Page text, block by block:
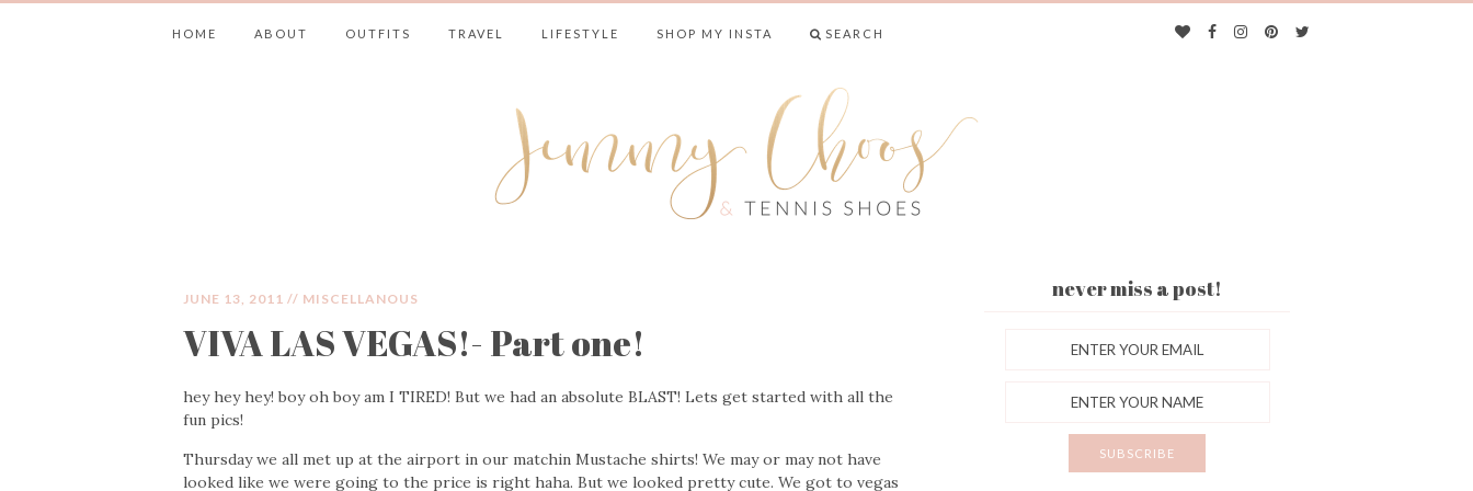
HOME ABOUT OUTFITS TRAVEL LIFESTYLE SHOP MY INSTA SEARCH
JIMMY CHOOS & TENNIS SHOES
JUNE 13, 2011 // MISCELLANOUS
VIVA LAS VEGAS!- Part one!
hey hey hey! boy oh boy am I TIRED! But we had an absolute BLAST! Lets get started with all the
fun pics!
Thursday we all met up at the airport in our matchin Mustache shirts! We may or may not have
looked like we were going to the price is right haha. But we looked pretty cute. We got to vegas
never miss a post!